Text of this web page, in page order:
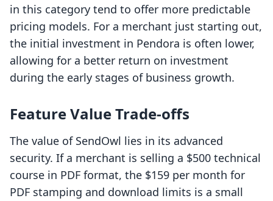
in this category tend to offer more predictable
pricing models. For a merchant just starting out,
the initial investment in Pendora is often lower,
allowing for a better return on investment
during the early stages of business growth.
Feature Value Trade-offs
The value of SendOwl lies in its advanced
security. If a merchant is selling a $500 technical
course in PDF format, the $159 per month for
PDF stamping and download limits is a small